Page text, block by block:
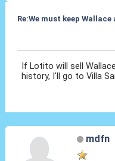
Re:We must keep
If Lotito will sell
history, I'll go to Villa
mdfn